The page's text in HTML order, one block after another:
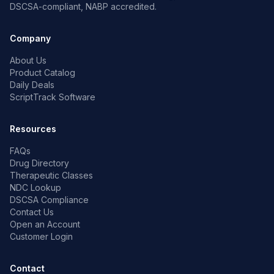
DSCSA-compliant, NABP accredited.
Company
About Us
Product Catalog
Daily Deals
ScriptTrack Software
Resources
FAQs
Drug Directory
Therapeutic Classes
NDC Lookup
DSCSA Compliance
Contact Us
Open an Account
Customer Login
Contact